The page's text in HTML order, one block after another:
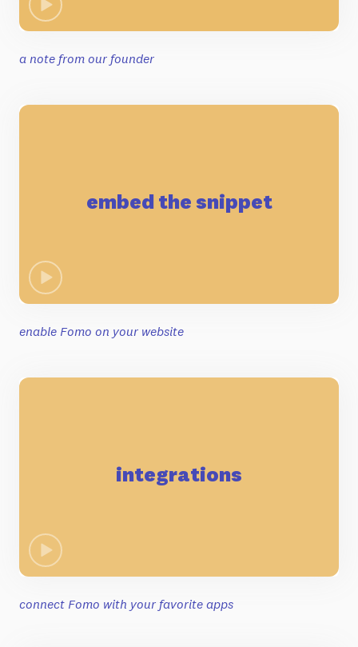
a note from our founder
embed the snippet
enable Fomo on your website
integrations
connect Fomo with your favorite apps